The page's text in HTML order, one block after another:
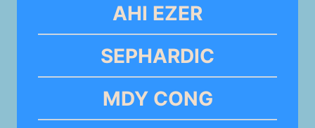
AHI EZER
SEPHARDIC
MDY CONG